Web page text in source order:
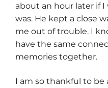
about an hour later if I
was. He kept a close
me out of trouble. I
have the same
memories together.
I am so thankful to